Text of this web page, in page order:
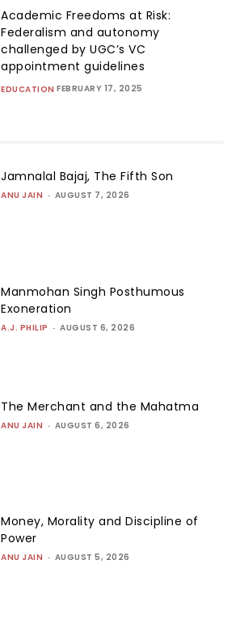
Academic Freedoms at Risk:
Federalism and autonomy
challenged by UGC’s VC
appointment guidelines
EDUCATION FEBRUARY 17, 2025
Jamnalal Bajaj, The Fifth Son
ANU JAIN - AUGUST 7, 2026
Manmohan Singh Posthumous
Exoneration
A.J. PHILIP - AUGUST 6, 2026
The Merchant and the Mahatma
ANU JAIN - AUGUST 6, 2026
Money, Morality and Discipline of
Power
ANU JAIN - AUGUST 5, 2026